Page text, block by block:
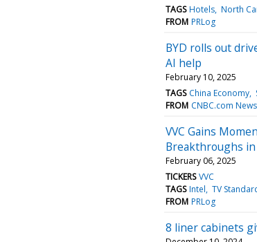
TAGS Hotels North
FROM PRLog
BYD rolls out
AI help
February 10, 2025
TAGS China Economy
FROM CNBC.com News
VVC Gains
Breakthroughs in
February 06, 2025
TICKERS VVC
TAGS Intel TV
FROM PRLog
8 liner cabinets